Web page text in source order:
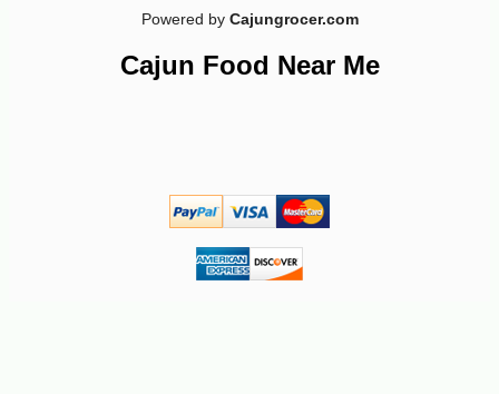
8
Powered by Cajungrocer.com
Cajun Food Near Me